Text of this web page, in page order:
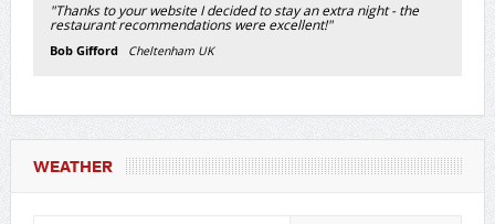
"Thanks to your website I decided to stay an extra night - the
restaurant recommendations were excellent!"
Bob Gifford Cheltenham UK
WEATHER